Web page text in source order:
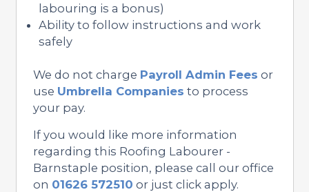
labouring is a bonus)
Ability to follow instructions and work
safely
We do not charge Payroll Admin Fees or
use Umbrella Companies to process
your pay.
If you would like more information
regarding this Roofing Labourer -
Barnstaple position, please call our office
on 01626 572510 or just click apply.